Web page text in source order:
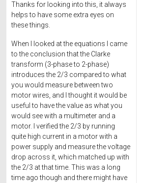
Thanks for looking into this, it always
helps to have some extra eyes on
these things.
When I looked at the equations I came
to the conclusion that the Clarke
transform (3-phase to 2-phase)
introduces the 2/3 compared to what
you would measure between two
motor wires, and I thought it would be
useful to have the value as what you
would see with a multimeter and a
motor. I verified the 2/3 by running
quite high current in a motor with a
power supply and measure the voltage
drop across it, which matched up with
the 2/3 at that time. This was a long
time ago though and there might have